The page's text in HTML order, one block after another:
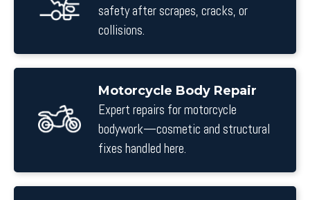
safety after scrapes, cracks, or
collisions.
Motorcycle Body Repair
Expert repairs for motorcycle
bodywork—cosmetic and structural
fixes handled here.